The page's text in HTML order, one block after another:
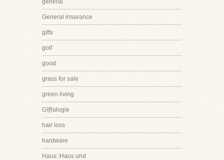
general
General insurance
gifts
golf
good
grass for sale
green living
G诩alogie
hair loss
hardware
Haus::Haus und